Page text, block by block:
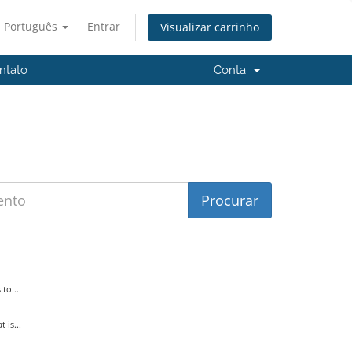
Português Entrar Visualizar carrinho
Conta
to...
is...